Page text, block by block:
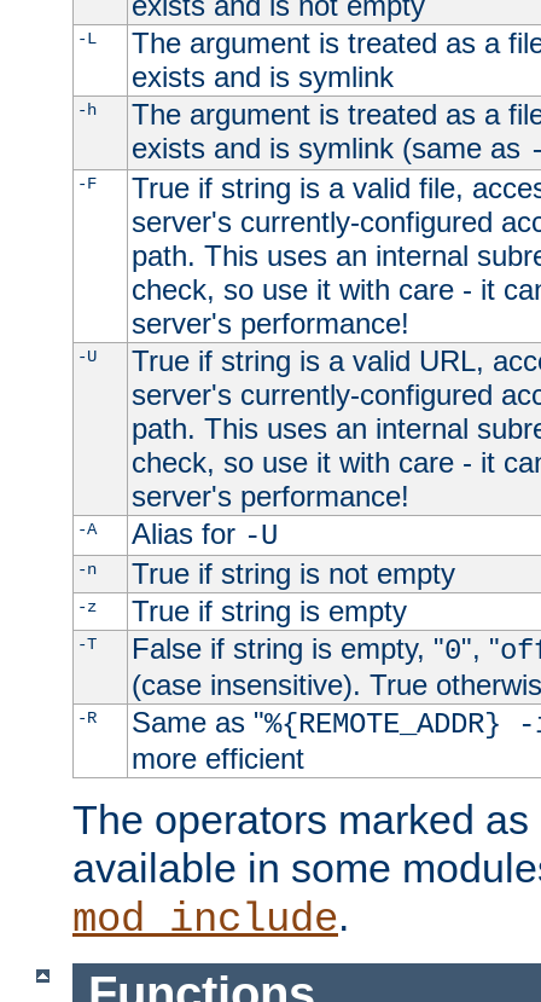
-L
The argument is treated as a
exists and is symlink
-h
The argument is treated as a
exists and is symlink (same as
-F
True if string is a valid file,
server's currently-configured
path. This uses an internal
check, so use it with care - it
server's performance!
-U
True if string is a valid URL,
server's currently-configured
path. This uses an internal
check, so use it with care - it
server's performance!
-A Alias for -U
-n True if string is not empty
-z True if string is empty
-T False if string is empty, "0", "
(case insensitive). True
-R Same as "
more efficient
The operators marked
available in some
mod_include.